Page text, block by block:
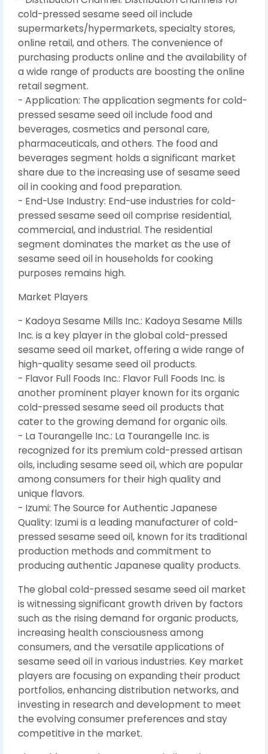
cold-pressed sesame seed oil include
supermarkets/hypermarkets, specialty stores,
online retail, and others. The convenience of
purchasing products online and the availability of
a wide range of products are boosting the online
retail segment.
- Application: The application segments for cold-
pressed sesame seed oil include food and
beverages, cosmetics and personal care,
pharmaceuticals, and others. The food and
beverages segment holds a significant market
share due to the increasing use of sesame seed
oil in cooking and food preparation.
- End-Use Industry: End-use industries for cold-
pressed sesame seed oil comprise residential,
commercial, and industrial. The residential
segment dominates the market as the use of
sesame seed oil in households for cooking
purposes remains high.
Market Players
- Kadoya Sesame Mills Inc.: Kadoya Sesame Mills
Inc. is a key player in the global cold-pressed
sesame seed oil market, offering a wide range of
high-quality sesame seed oil products.
- Flavor Full Foods Inc.: Flavor Full Foods Inc. is
another prominent player known for its organic
cold-pressed sesame seed oil products that
cater to the growing demand for organic oils.
- La Tourangelle Inc.: La Tourangelle Inc. is
recognized for its premium cold-pressed artisan
oils, including sesame seed oil, which are popular
among consumers for their high quality and
unique flavors.
- Izumi: The Source for Authentic Japanese
Quality: Izumi is a leading manufacturer of cold-
pressed sesame seed oil, known for its traditional
production methods and commitment to
producing authentic Japanese quality products.
The global cold-pressed sesame seed oil market
is witnessing significant growth driven by factors
such as the rising demand for organic products,
increasing health consciousness among
consumers, and the versatile applications of
sesame seed oil in various industries. Key market
players are focusing on expanding their product
portfolios, enhancing distribution networks, and
investing in research and development to meet
the evolving consumer preferences and stay
competitive in the market.